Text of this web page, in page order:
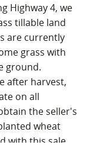
Highway 4, we
tillable land
are currently
grass with
ground.
after harvest,
on all
the seller's
wheat
with this sale.